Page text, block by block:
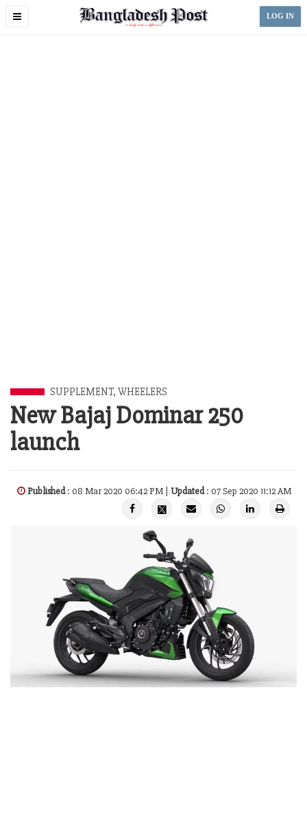
Toggle
LOG IN
SUPPLEMENT, WHEELERS
New Bajaj Dominar 250
launch
Published: 08 Mar 2020 06:42 PM | Updated: 07 Sep 2020 11:12 AM